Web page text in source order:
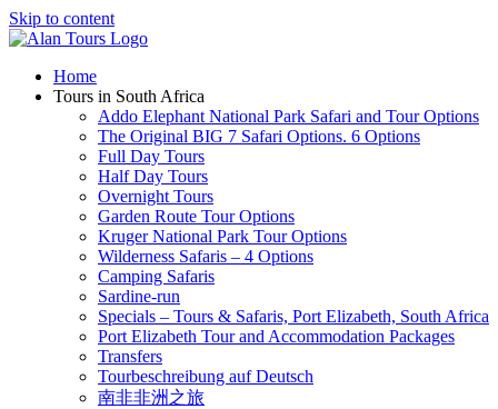
Skip to content
Home
Tours in South Africa
Addo Elephant National Park Safari and Tour Options
The Original BIG 7 Safari Options. 6 Options
Full Day Tours
Half Day Tours
Overnight Tours
Garden Route Tour Options
Kruger National Park Tour Options
Wilderness Safaris – 4 Options
Camping Safaris
Sardine-run
Specials – Tours & Safaris, Port Elizabeth, South Africa
Port Elizabeth Tour and Accommodation Packages
Transfers
Tourbeschreibung auf Deutsch
南非非洲之旅